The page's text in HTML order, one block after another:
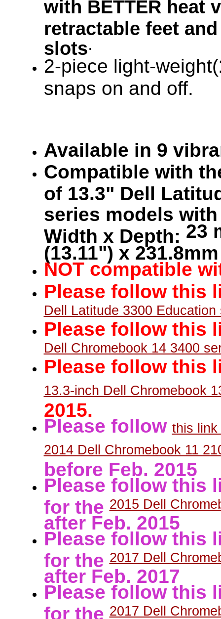
with BETTER heat
retractable feet
slots.
2-piece light-weight(
snaps on and off.
Available in 9
Compatible with
of 13.3" Dell
series models
Width x Depth: 23
(13.11") x
NOT compatible
Please follow this
Dell Latitude 3300 Education
Please follow this
Dell Chromebook 14 3400
Please follow this
13.3-inch Dell Chromebook
2015.
Please follow this
2014 Dell Chromebook 11
before Feb. 2015
Please follow this
for the 2015 Dell
after Feb. 2015
Please follow this
for the 2017 Dell
after Feb. 2017
Please follow this
for the 2017 Dell